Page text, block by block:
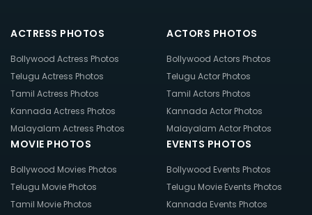
ACTRESS PHOTOS
Bollywood Actress Photos
Telugu Actress Photos
Tamil Actress Photos
Kannada Actress Photos
Malayalam Actress Photos
ACTORS PHOTOS
Bollywood Actors Photos
Telugu Actor Photos
Tamil Actors Photos
Kannada Actor Photos
Malayalam Actor Photos
MOVIE PHOTOS
Bollywood Movies Photos
Telugu Movie Photos
Tamil Movie Photos
EVENTS PHOTOS
Bollywood Events Photos
Telugu Movie Events Photos
Kannada Events Photos